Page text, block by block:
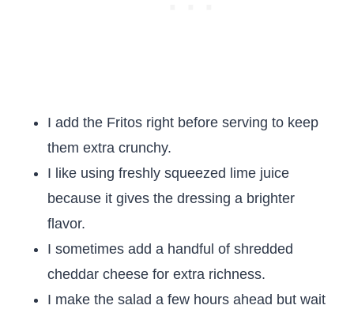
I add the Fritos right before serving to keep
them extra crunchy.
I like using freshly squeezed lime juice
because it gives the dressing a brighter
flavor.
I sometimes add a handful of shredded
cheddar cheese for extra richness.
I make the salad a few hours ahead but wait